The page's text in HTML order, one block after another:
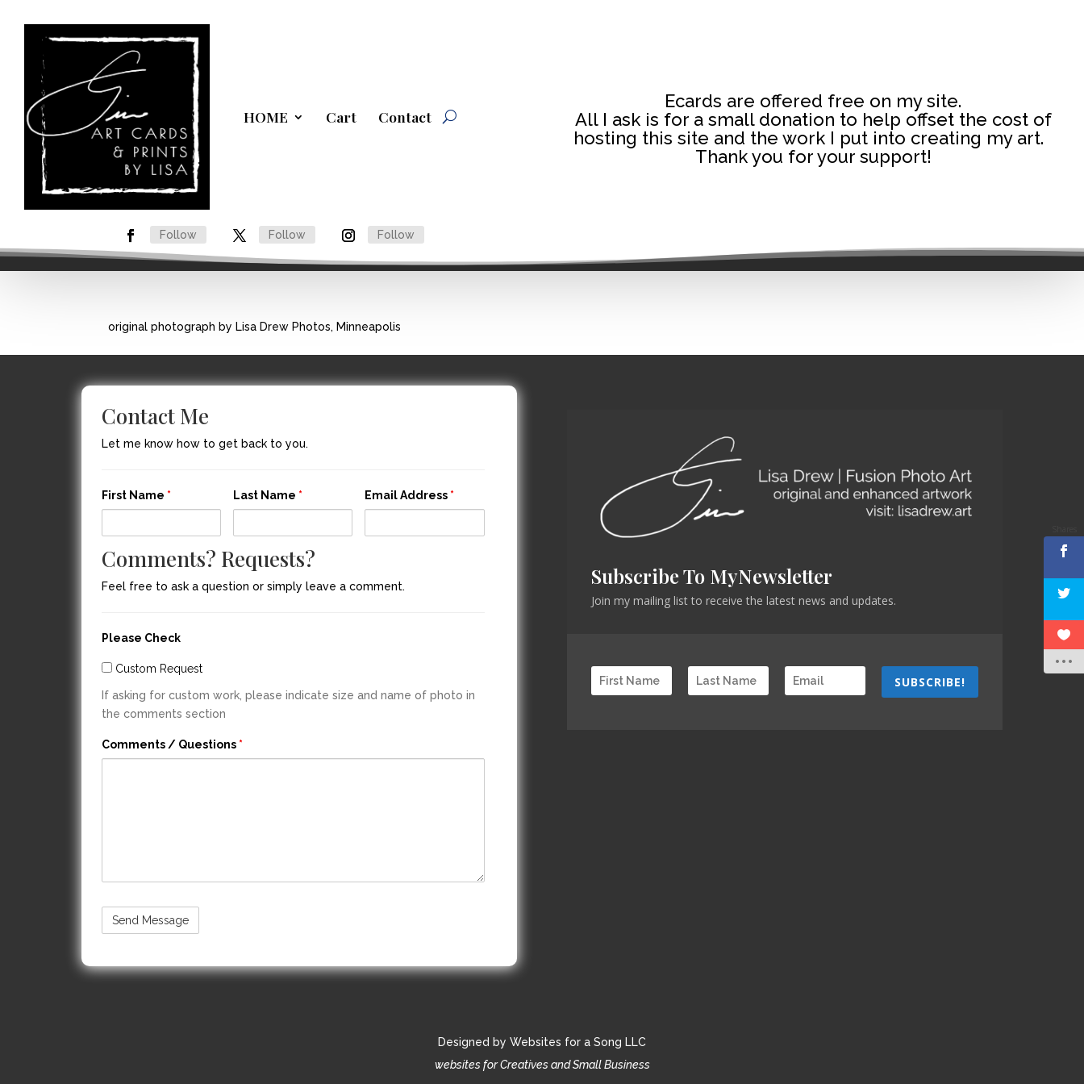
HOME Cart Contact
Follow Follow Follow
Ecards are offered free on my site.
All I ask is for a small donation to help offset the cost of
hosting this site and the work I put into creating my art.
Thank you for your support!
original photograph by Lisa Drew Photos, Minneapolis
Contact Me
Let me know how to get back to you.
First Name * Last Name * Email Address *
Comments? Requests?
Feel free to ask a question or simply leave a comment.
Please Check
Custom Request
If asking for custom work, please indicate size and name of photo in
the comments section
Comments / Questions *
Subscribe To MyNewsletter
Join my mailing list to receive the latest news and updates.
SUBSCRIBE!
Designed by Websites for a Song LLC
websites for Creatives and Small Business